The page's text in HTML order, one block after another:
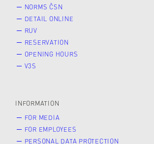
NORMS ČSN
DETAIL ONLINE
RUV
RESERVATION
OPENING HOURS
V3S
INFORMATION
FOR MEDIA
FOR EMPLOYEES
PERSONAL DATA PROTECTION